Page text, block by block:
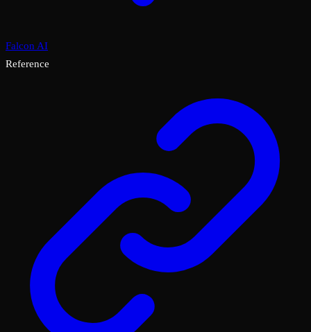
Falcon AI
Reference